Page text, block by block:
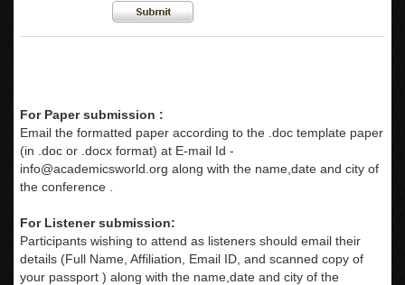
For Paper submission :
Email the formatted paper according to the .doc template paper
(in .doc or .docx format) at E-mail Id -
info@academicsworld.org along with the name,date and city of
the conference .
For Listener submission:
Participants wishing to attend as listeners should email their
details (Full Name, Affiliation, Email ID, and scanned copy of
your passport ) along with the name,date and city of the